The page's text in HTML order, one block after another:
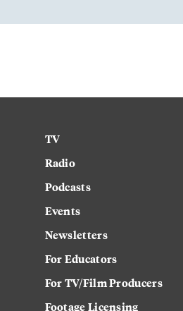
TV
Radio
Podcasts
Events
Newsletters
For Educators
For TV/Film Producers
Footage Licensing